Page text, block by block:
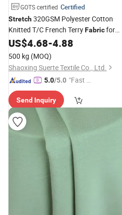
GOTS certified Certified
Stretch320GSM Polyester Cotton
Knitted T/C French TerryFabricfor
Garment Hoodies
US$4.68-4.88
500 kg (MOQ)
Shaoxing Suerte Textile Co., Ltd.
5.0/5.0 "Fast D
Send Inquiry